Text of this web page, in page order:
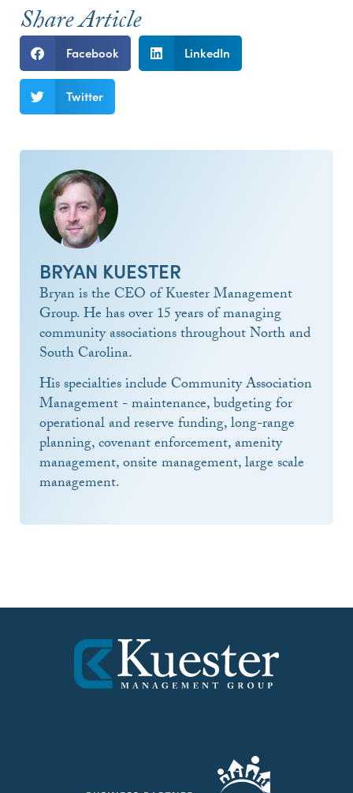
Share Article
Facebook LinkedIn
Twitter
BRYAN KUESTER
Bryan is the CEO of Kuester Management
Group. He has over 15 years of managing
community associations throughout North and
South Carolina.
His specialties include Community Association
Management - maintenance, budgeting for
operational and reserve funding, long-range
planning, covenant enforcement, amenity
management, onsite management, large scale
management.